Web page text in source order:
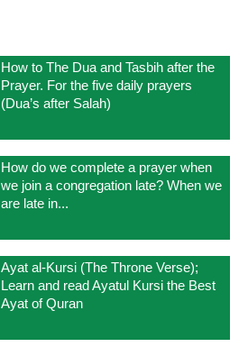
How to The Dua and Tasbih after the
Prayer. For the five daily prayers
(Dua’s after Salah)
How do we complete a prayer when
we join a congregation late? When we
are late in...
Ayat al-Kursi (The Throne Verse);
Learn and read Ayatul Kursi the Best
Ayat of Quran